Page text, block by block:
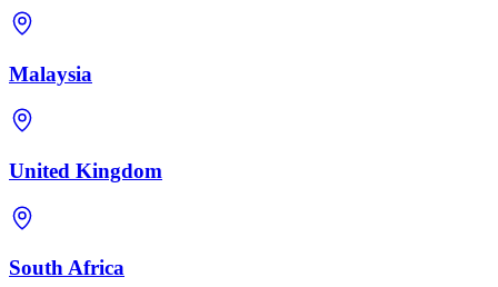
Malaysia
United Kingdom
South Africa